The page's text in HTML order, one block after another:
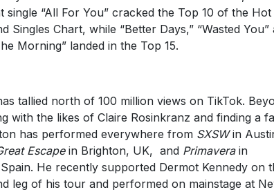
Singles Chart, while “Better Days,” “Wasted You”
Morning” landed in the Top 15.
with the likes of Claire Rosinkranz and finding a
has performed everywhere fromSXSWin
Escapein Brighton, UK, andPrimaverain
He recently supported Dermot Kennedy on
leg of his tour and performed on mainstage at
festival, Rhythm & Vines. He now gears up